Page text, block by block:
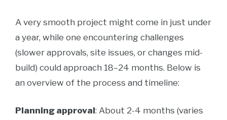
A very smooth project might come in just under
a year, while one encountering challenges
(slower approvals, site issues, or changes mid-
build) could approach 18–24 months. Below is
an overview of the process and timeline:
Planning approval: About 2-4 months (varies